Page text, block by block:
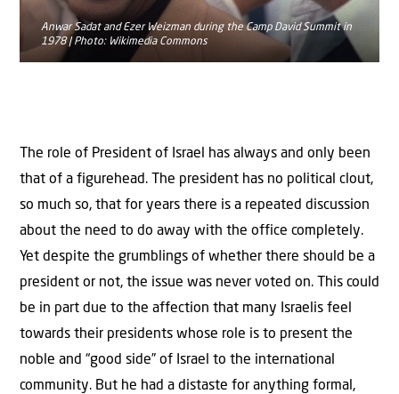
Anwar Sadat and Ezer Weizman during the Camp David Summit in
1978 | Photo: Wikimedia Commons
The role of President of Israel has always and only been
that of a figurehead. The president has no political clout,
so much so, that for years there is a repeated discussion
about the need to do away with the office completely.
Yet despite the grumblings of whether there should be a
president or not, the issue was never voted on. This could
be in part due to the affection that many Israelis feel
towards their presidents whose role is to present the
noble and “good side” of Israel to the international
community. But he had a distaste for anything formal,